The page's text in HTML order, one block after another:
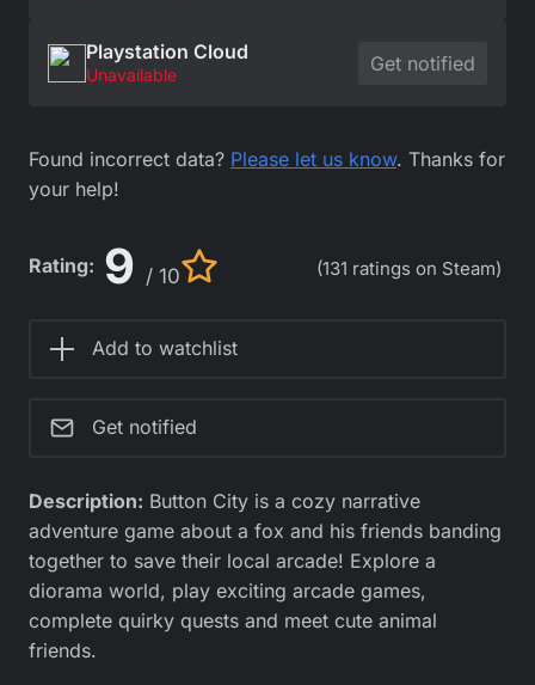
Playstation Cloud
Unavailable Get notified
Found incorrect data? Please let us know. Thanks for
your help!
Rating: 9 / 10 (131 ratings on Steam)
Add to watchlist
Get notified
Description: Button City is a cozy narrative
adventure game about a fox and his friends banding
together to save their local arcade! Explore a
diorama world, play exciting arcade games,
complete quirky quests and meet cute animal
friends.